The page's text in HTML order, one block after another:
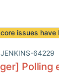
issues have
JENKINS-64229
Polling